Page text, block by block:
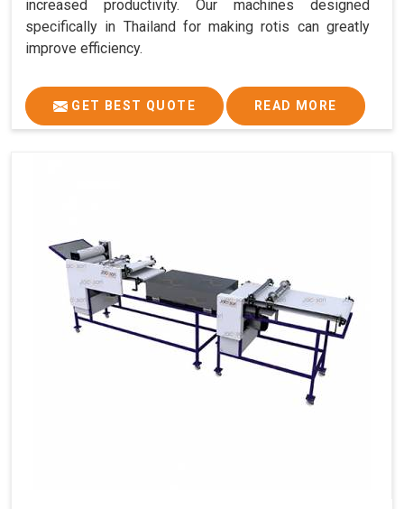
increased productivity. Our machines designed
specifically in Thailand for making rotis can greatly
improve efficiency.
GET BEST QUOTE READ MORE